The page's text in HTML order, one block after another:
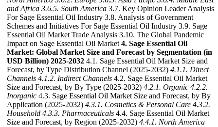
and Africa 3.6.5. South America 3.7. Key Opinion Leader Analysis
For Sage Essential Oil Industry 3.8. Analysis of Government
Schemes and Initiatives For Sage Essential Oil Industry 3.9. Sage
Essential Oil Market Trade Analysis 3.10. The Global Pandemic
Impact on Sage Essential Oil Market 4. Sage Essential Oil
Market: Global Market Size and Forecast by Segmentation (in
USD Billion) 2025-2032 4.1. Sage Essential Oil Market Size and
Forecast, by Type Distribution Channel (2025-2032) 4.1.1. Direct
Channels 4.1.2. Indirect Channels 4.2. Sage Essential Oil Market
Size and Forecast, by By Type (2025-2032) 4.2.1. Organic 4.2.2.
Inorganic 4.3. Sage Essential Oil Market Size and Forecast, by By
Application (2025-2032) 4.3.1. Cosmetics & Personal Care 4.3.2.
Household 4.3.3. Pharmaceuticals 4.4. Sage Essential Oil Market
Size and Forecast, by Region (2025-2032) 4.4.1. North America